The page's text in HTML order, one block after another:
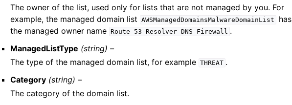
The owner of the list, used only for lists that are not managed by you. For
example, the managed domain list
AWSManagedDomainsMalwareDomainList
has
the managed owner name Route 53 Resolver DNS Firewall .
ManagedListType (string) –
The type of the managed domain list, for example THREAT .
Category (string) –
The category of the domain list.